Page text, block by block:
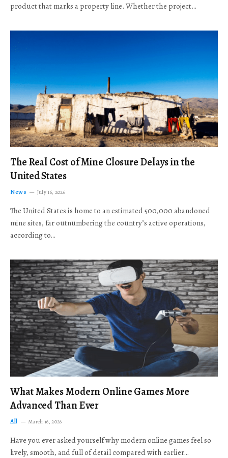
product that marks a property line. Whether the project…
The Real Cost of Mine Closure Delays in the
United States
News July 16, 2026
The United States is home to an estimated 500,000 abandoned
mine sites, far outnumbering the country’s active operations,
according to…
What Makes Modern Online Games More
Advanced Than Ever
All March 16, 2026
Have you ever asked yourself why modern online games feel so
lively, smooth, and full of detail compared with earlier…